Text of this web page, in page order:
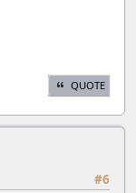
QUOTE
#6